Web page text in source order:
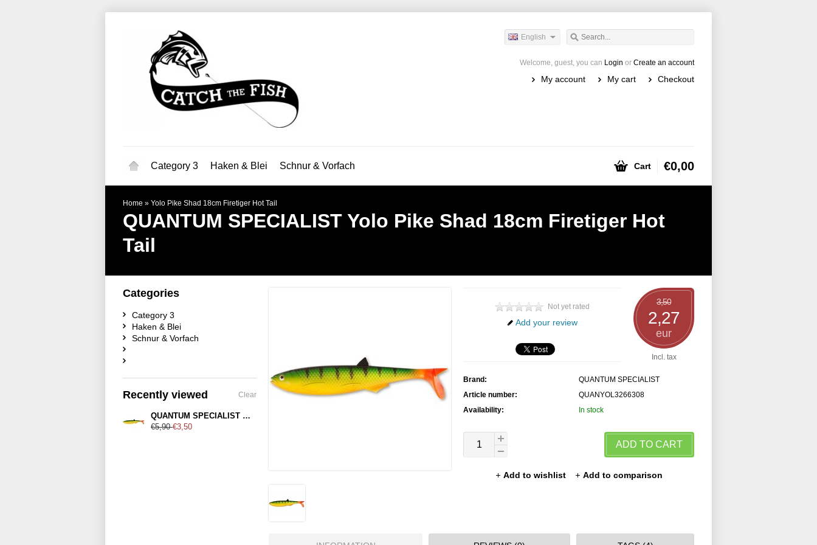
English
Welcome, guest, you can Login or Create an account
My account My cart Checkout
Category 3 Haken & Blei Schnur & Vorfach Cart €0,00
Home » Yolo Pike Shad 18cm Firetiger Hot Tail
QUANTUM SPECIALIST Yolo Pike Shad 18cm Firetiger Hot
Tail
3,50
2,27
eur
Incl. tax
Not yet rated
Add your review
Brand:
QUANTUM SPECIALIST
Article number:
QUANYOL3266308
Availability:
In stock
ADD TO CART
Add to wishlist Add to comparison
Categories
Category 3
Haken & Blei
Schnur & Vorfach
Recently viewed Clear
QUANTUM SPECIALIST Yolo Pike Shad 18cm Firetiger Hot Tail
€5,90€3,50